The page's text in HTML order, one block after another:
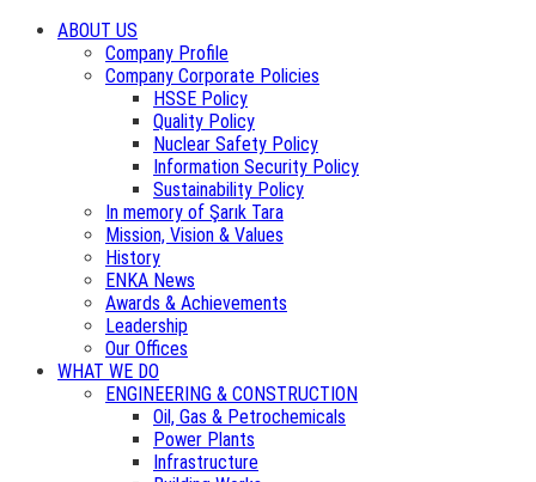
ABOUT US
Company Profile
Company Corporate Policies
HSSE Policy
Quality Policy
Nuclear Safety Policy
Information Security Policy
Sustainability Policy
In memory of Şarık Tara
Mission, Vision & Values
History
ENKA News
Awards & Achievements
Leadership
Our Offices
WHAT WE DO
ENGINEERING & CONSTRUCTION
Oil, Gas & Petrochemicals
Power Plants
Infrastructure